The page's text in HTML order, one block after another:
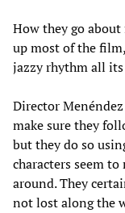
How they go
up most of the
jazzy rhythm all
Director
make sure they
but they do so
characters seem
around. They
not lost along the